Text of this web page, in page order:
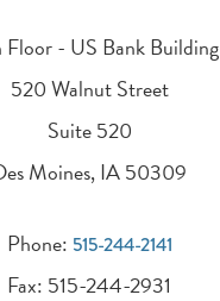
- US Bank Building
520 Walnut Street
Suite 520
Moines, IA 50309
Phone: 515-244-2141
Fax: 515-244-2931